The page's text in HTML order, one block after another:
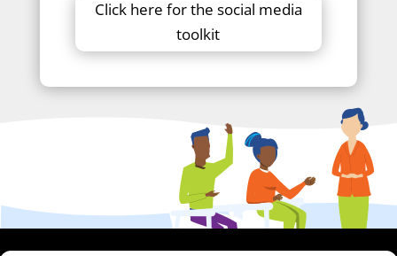
Click here for the social media
toolkit